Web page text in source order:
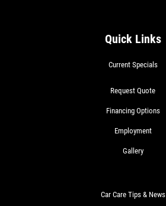
Quick Links
Current Specials
Request Quote
Financing Options
Employment
Gallery
Car Care Tips & News